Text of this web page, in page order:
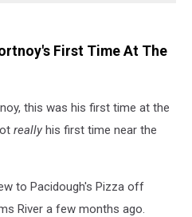
First Time At The
this was his first time at the
really his first time near the
to Pacidough's Pizza off
River a few months ago.